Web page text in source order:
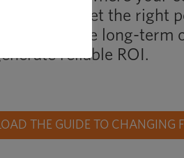
how to get the right
and find the long-term
reliable ROI.
THE GUIDE TO CHANGING